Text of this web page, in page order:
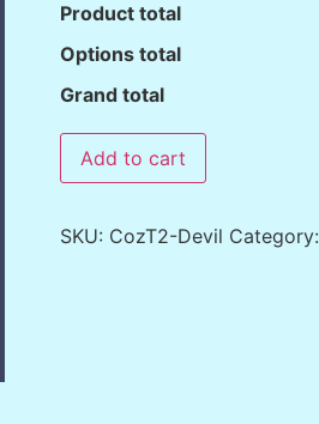
Product total
Options total
Grand total
Add to cart
SKU: CozT2-Devil Category: